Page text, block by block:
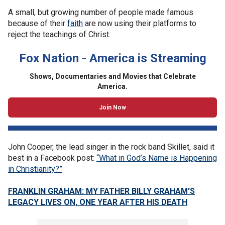
A small, but growing number of people made famous
because of their faith are now using their platforms to
reject the teachings of Christ.
Fox Nation - America is Streaming
Shows, Documentaries and Movies that Celebrate
America.
Join Now
John Cooper, the lead singer in the rock band Skillet, said it
best in a Facebook post: “What in God’s Name is Happening
in Christianity?”
FRANKLIN GRAHAM: MY FATHER BILLY GRAHAM'S
LEGACY LIVES ON, ONE YEAR AFTER HIS DEATH